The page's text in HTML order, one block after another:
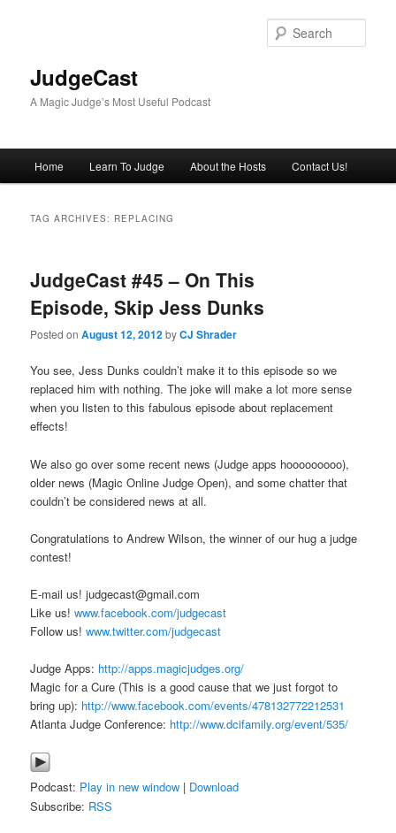
JudgeCast
A Magic Judge’s Most Useful Podcast
Home Learn To Judge About the Hosts Contact Us!
TAG ARCHIVES: REPLACING
JudgeCast #45 – On This
Episode, Skip Jess Dunks
Posted onAugust 12, 2012byCJ Shrader
You see, Jess Dunks couldn’t make it to this episode so we
replaced him with nothing. The joke will make a lot more sense
when you listen to this fabulous episode about replacement
effects!
We also go over some recent news (Judge apps hooooooooo),
older news (Magic Online Judge Open), and some chatter that
couldn’t be considered news at all.
Congratulations to Andrew Wilson, the winner of our hug a judge
contest!
E-mail us! judgecast@gmail.com
Like us! www.facebook.com/judgecast
Follow us! www.twitter.com/judgecast
Judge Apps: http://apps.magicjudges.org/
Magic for a Cure (This is a good cause that we just forgot to
bring up): http://www.facebook.com/events/478132772212531
Atlanta Judge Conference: http://www.dcifamily.org/event/535/
Podcast: Play in new window | Download
Subscribe: RSS